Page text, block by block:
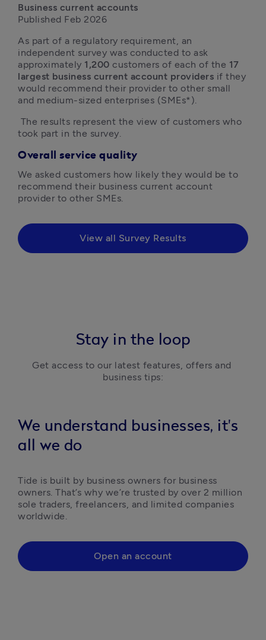
Business current accounts
Published Feb 2026
As part of a regulatory requirement, an
independent survey was conducted to ask
approximately 1,200 customers of each of the 17
largest business current account providers if they
would recommend their provider to other small
and medium-sized enterprises (SMEs*).
took part in the survey.
Overall service quality
We asked customers how likely they would be to
recommend their business current account
provider to other SMEs.
View all Survey Results
Stay in the loop
Get access to our latest features, offers and
business tips:
We understand businesses, it's
all we do
Tide is built by business owners for business
owners. That’s why we’re trusted by over 2 million
sole traders, freelancers, and limited companies
worldwide.
Open an account